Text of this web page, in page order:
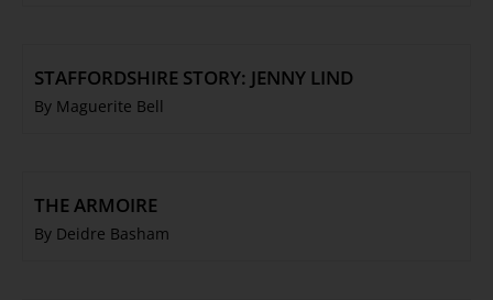
STAFFORDSHIRE STORY: JENNY LIND
By Maguerite Bell
THE ARMOIRE
By Deidre Basham